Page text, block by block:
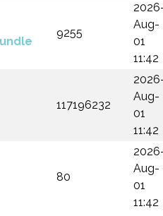
9255
Aug-
01
11:42
117196232
Aug-
01
11:42
80
Aug-
01
11:42